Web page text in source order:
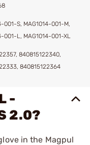
001-S, MAG1014-001-M,
001-L, MAG1014-001-XL
840815122340,
840815122364
-
2.0?
in the Magpul